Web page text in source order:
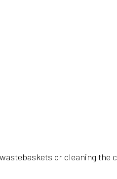
or cleaning the